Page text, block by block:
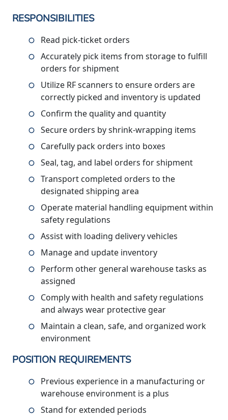
RESPONSIBILITIES
Read pick-ticket orders
Accurately pick items from storage to fulfill
orders for shipment
Utilize RF scanners to ensure orders are
correctly picked and inventory is updated
Confirm the quality and quantity
Secure orders by shrink-wrapping items
Carefully pack orders into boxes
Seal, tag, and label orders for shipment
Transport completed orders to the
designated shipping area
Operate material handling equipment within
safety regulations
Assist with loading delivery vehicles
Manage and update inventory
Perform other general warehouse tasks as
assigned
Comply with health and safety regulations
and always wear protective gear
Maintain a clean, safe, and organized work
environment
POSITION REQUIREMENTS
Previous experience in a manufacturing or
warehouse environment is a plus
Stand for extended periods